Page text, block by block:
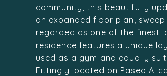
community, this beautifully
an expanded floor plan,
regarded as one of the finest
residence features a unique
used as a gym and equally
Fittingly located on Paseo